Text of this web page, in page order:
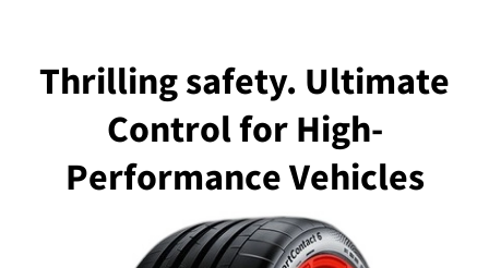
Thrilling safety. Ultimate
Control for High-
Performance Vehicles